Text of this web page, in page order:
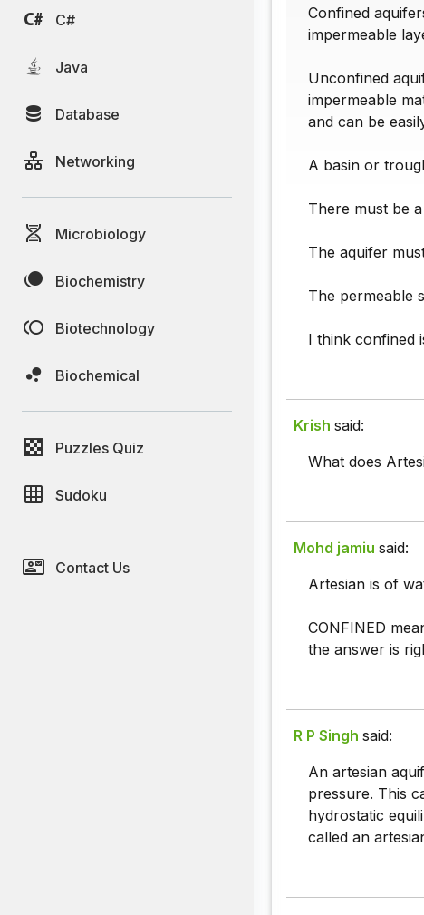
C#
Java
Database
Networking
Microbiology
Biochemistry
Biotechnology
Biochemical
Puzzles Quiz
Sudoku
Contact Us
Confined
impermeable
Unconfined
impermeable
and can be
A basin or
There must be
The aquifer
The permeable
I think confined
Krish said:
What does
Mohd jamiu said:
Artesian is of
CONFINED
the answer is
R P Singh said:
An artesian
pressure. This
hydrostatic
called an